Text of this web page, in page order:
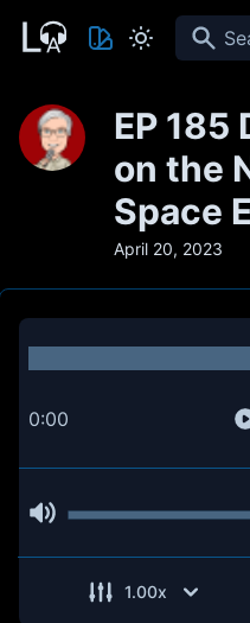
Search
EP 185
on the
Space
April 20, 2023
0:00
1.00x